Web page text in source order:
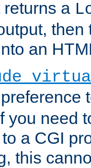
returns a
then
an
you need
a CGI
this